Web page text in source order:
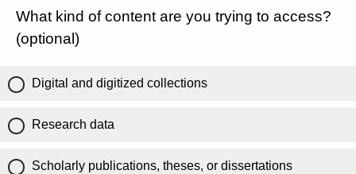
What kind of content are you trying to access?
(optional)
Digital and digitized collections
Research data
Scholarly publications, theses, or dissertations